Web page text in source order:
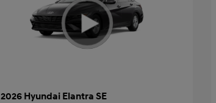
2026 Hyundai Elantra SE